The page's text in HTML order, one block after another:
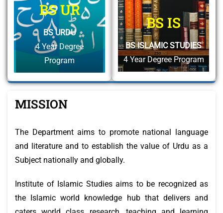
BS UR
BS URDU
4 Year Degree
Program
BS IS
BS ISLAMIC STUDIES
4 Year Degree Program
MISSION
The Department aims to promote national language
and literature and to establish the value of Urdu as a
Subject nationally and globally.
Institute of Islamic Studies aims to be recognized as
the Islamic world knowledge hub that delivers and